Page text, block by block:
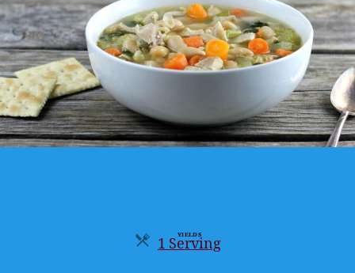
YIELDS
1 Serving
Servings